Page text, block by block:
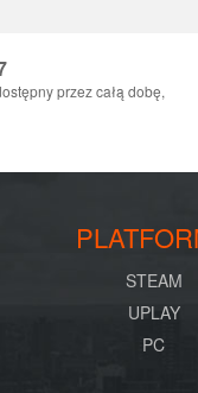
przez całą dobę,
STEAM
UPLAY
PC